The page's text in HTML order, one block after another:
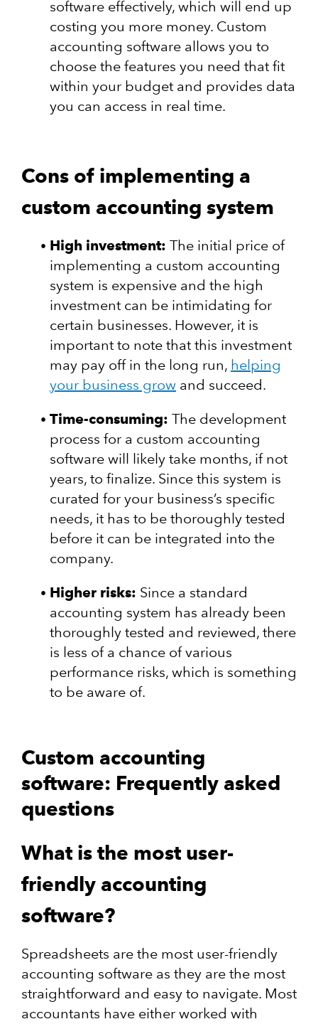
software effectively, which will end up
costing you more money. Custom
accounting software allows you to
choose the features you need that fit
within your budget and provides data
you can access in real time.
Cons of implementing a
custom accounting system
High investment: The initial price of
implementing a custom accounting
system is expensive and the high
investment can be intimidating for
certain businesses. However, it is
important to note that this investment
may pay off in the long run, helping
your business grow and succeed.
Time-consuming: The development
process for a custom accounting
software will likely take months, if not
years, to finalize. Since this system is
curated for your business’s specific
needs, it has to be thoroughly tested
before it can be integrated into the
company.
Higher risks: Since a standard
accounting system has already been
thoroughly tested and reviewed, there
is less of a chance of various
performance risks, which is something
to be aware of.
Custom accounting
software: Frequently asked
questions
What is the most user-
friendly accounting
software?
Spreadsheets are the most user-friendly
accounting software as they are the most
straightforward and easy to navigate. Most
accountants have either worked with